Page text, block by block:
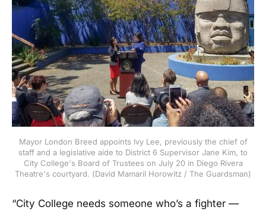
Mayor London Breed appoints Ivy Lee, previously the chief of
staff and a legislative aide to District 6 Supervisor Jane Kim, to
City College's Board of Trustees on July 20 in Diego Rivera
Theatre's courtyard. (David Mamaril Horowitz / The Guardsman)
“City College needs someone who’s a fighter —